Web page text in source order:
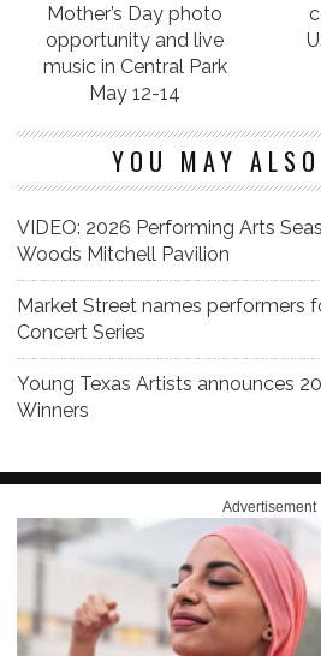
Mother’s Day photo
opportunity and live
music in Central Park
May 12-14
YOU MAY
VIDEO: 2026 Performing Arts
Woods Mitchell Pavilion
Market Street names performers
Concert Series
Young Texas Artists announces
Winners
Advertisement